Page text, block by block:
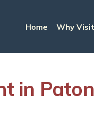
Home Why
in